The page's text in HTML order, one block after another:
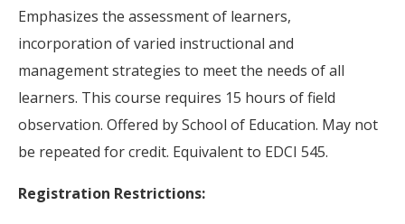
Emphasizes the assessment of learners,
incorporation of varied instructional and
management strategies to meet the needs of all
learners. This course requires 15 hours of field
observation. Offered by School of Education. May not
be repeated for credit. Equivalent to EDCI 545.
Registration Restrictions: